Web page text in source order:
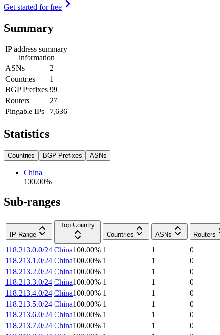
Get started for free
Summary
IP address summary
information
ASNs
2
Countries
1
BGP Prefixes 99
Routers
27
Pingable IPs
7,636
Statistics
Countries BGP Prefixes ASNs
China
100.00%
Sub-ranges
IP Range
Top Country
Countries
ASNs Routers
118.213.0.0/24 China100.00% 1 1
0
118.213.1.0/24 China100.00% 1 1
0
118.213.2.0/24 China100.00% 1 1
0
118.213.3.0/24 China100.00% 1 1
0
118.213.4.0/24 China100.00% 1 1
0
118.213.5.0/24 China100.00% 1 1
0
118.213.6.0/24 China100.00% 1 1
0
118.213.7.0/24 China100.00% 1 1
0